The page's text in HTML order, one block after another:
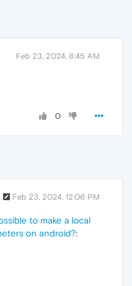
Feb 23, 2024, 8:45 AM
0
Feb 23, 2024, 12:06 PM
to make a local
on android?: